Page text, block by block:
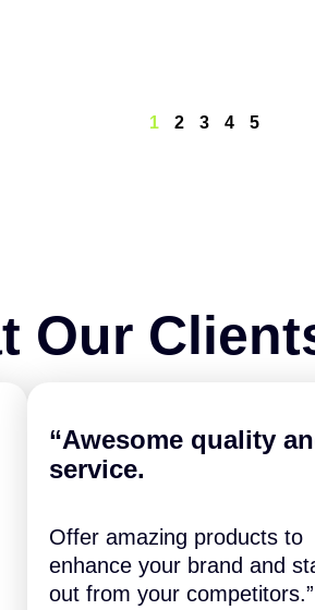
1 2 3 4 5
Our
“Awesome quality
service.
Offer amazing products to
enhance your brand and
out from your competitors.”